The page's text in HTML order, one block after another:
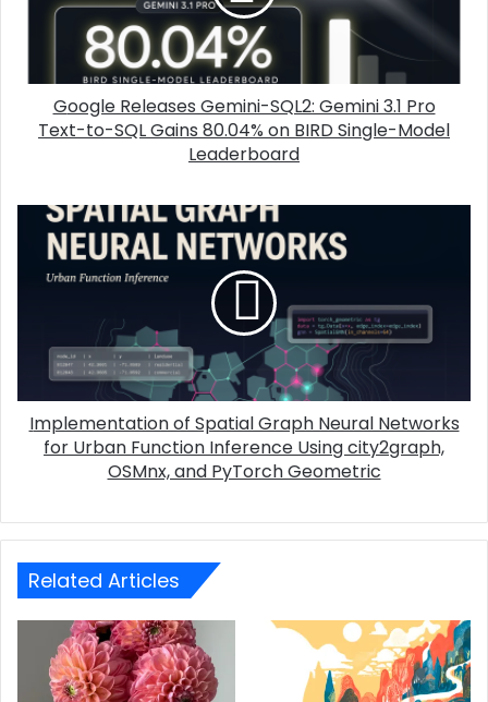
Google Releases Gemini-SQL2: Gemini 3.1 Pro
Text-to-SQL Gains 80.04% on BIRD Single-Model
Leaderboard
Implementation of Spatial Graph Neural Networks
for Urban Function Inference Using city2graph,
OSMnx, and PyTorch Geometric
Related Articles